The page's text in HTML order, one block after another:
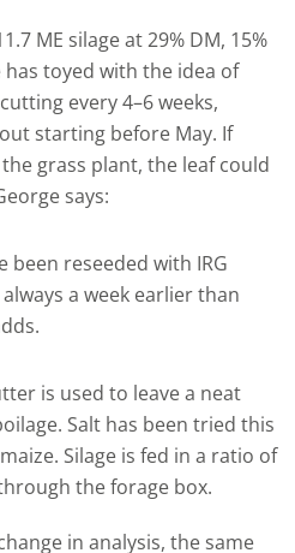
ME silage at 29% DM, 15%
has toyed with the idea of
every 4–6 weeks,
starting before May. If
grass plant, the leaf could
says:
been reseeded with IRG
a week earlier than
is used to leave a neat
Salt has been tried this
Silage is fed in a ratio of
the forage box.
in analysis, the same